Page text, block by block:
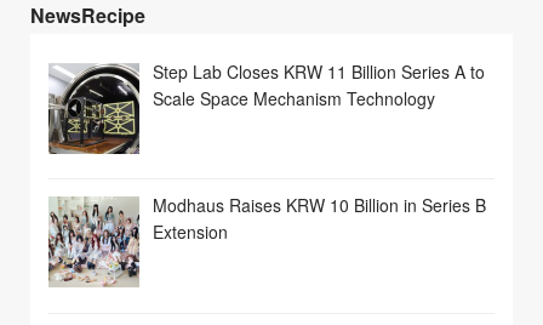
NewsRecipe
Step Lab Closes KRW 11 Billion Series A to
Scale Space Mechanism Technology
Modhaus Raises KRW 10 Billion in Series B
Extension